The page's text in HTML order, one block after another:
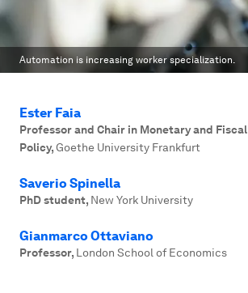
Automation is increasing worker specialization.
Ester Faia
Professor and Chair in Monetary and Fiscal
Policy,Goethe University Frankfurt
Saverio Spinella
PhD student, New York University
Gianmarco Ottaviano
Professor, London School of Economics